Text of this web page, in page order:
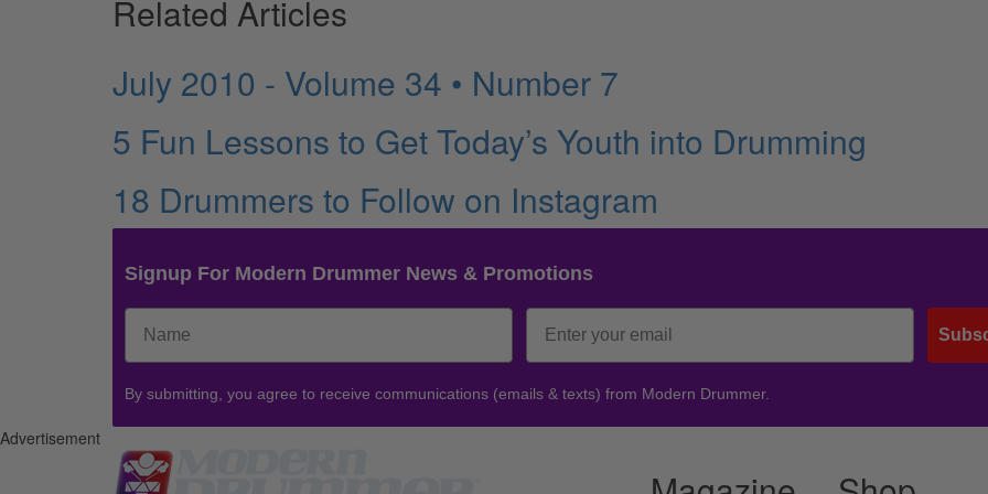
Related Articles
July 2010 - Volume 34 • Number 7
5 Fun Lessons to Get Today’s Youth into Drumming
18 Drummers to Follow on Instagram
Signup For Modern Drummer News & Promotions
By submitting, you agree to receive communications (emails & texts) from Modern Drummer.
Advertisement